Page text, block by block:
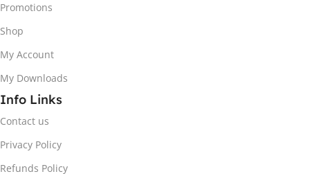
Promotions
Shop
My Account
My Downloads
Info Links
Contact us
Privacy Policy
Refunds Policy